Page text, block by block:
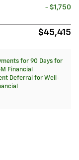
- $1,750
$45,415
for 90 Days for
Financial
Deferral for Well-